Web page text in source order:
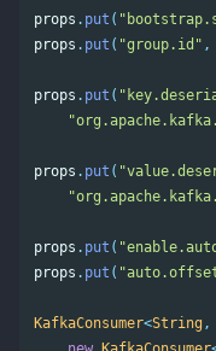
props . put (
props . put ( "group.id" ,
props . put (
props . put (
props . put (
props . put (
KafkaConsumer<String ,